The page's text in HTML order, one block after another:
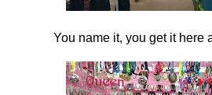
You name it, you get it here